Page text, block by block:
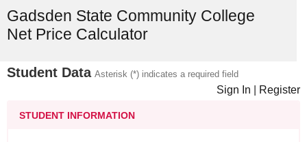
Gadsden State Community College
Net Price Calculator
Student Data Asterisk (*) indicates a required field
Sign In Register
STUDENT INFORMATION